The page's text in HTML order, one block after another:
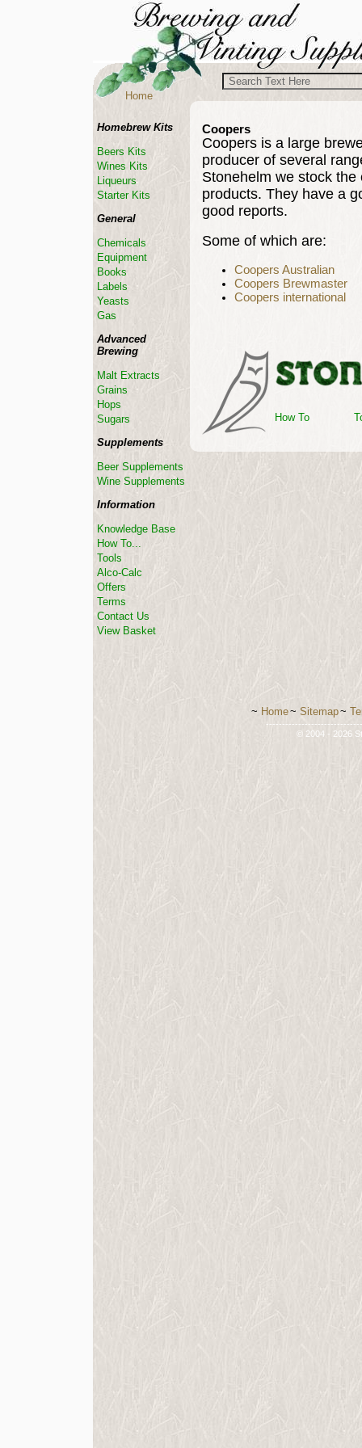
Coopers
Coopers is a large
producer of several
Stonehelm we stock
products. They have a
good reports.
Some of which are:
Coopers Australian
Coopers Brewmaster
Coopers international
How To
Homebrew Kits
Beers Kits
Wines Kits
Liqueurs
Starter Kits
General
Chemicals
Equipment
Books
Labels
Yeasts
Gas
Advanced
Brewing
Malt Extracts
Grains
Hops
Sugars
Supplements
Beer Supplements
Wine Supplements
Information
Knowledge Base
How To...
Tools
Alco-Calc
Offers
Terms
Contact Us
View Basket
Home
~ Home~ Sitemap~
© 2004 - 2026